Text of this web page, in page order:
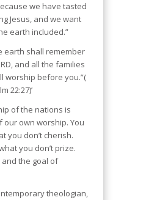
we have tasted
Jesus, and we want
earth included.”
earth shall remember
and all the families
worship before you.”(
22:27)’
of the nations is
own worship. You
you don’t cherish.
you don’t prize.
the goal of
theologian,